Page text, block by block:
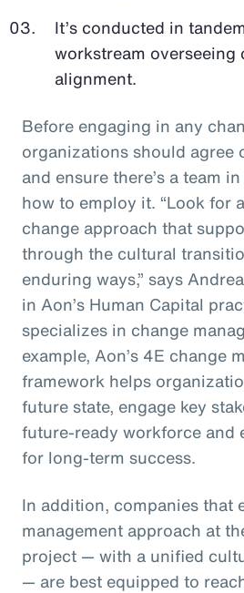
It’s conducted in
workstream overseeing
alignment.
Before engaging in any
organizations should agree
and ensure there’s a team
how to employ it. “Look for
change approach that
through the cultural
enduring ways,” says
in Aon’s Human Capital
specializes in change
example, Aon’s 4E change
framework helps
future state, engage key
future-ready workforce and
for long-term success.
In addition, companies that
management approach at
project — with a unified
— are best equipped to